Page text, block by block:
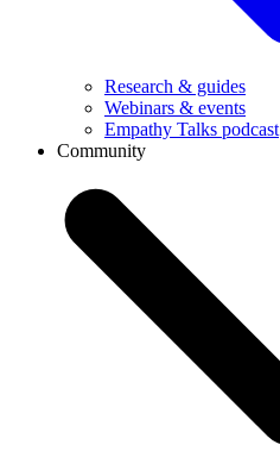
Research & guides
Webinars & events
Empathy Talks podcast
Community